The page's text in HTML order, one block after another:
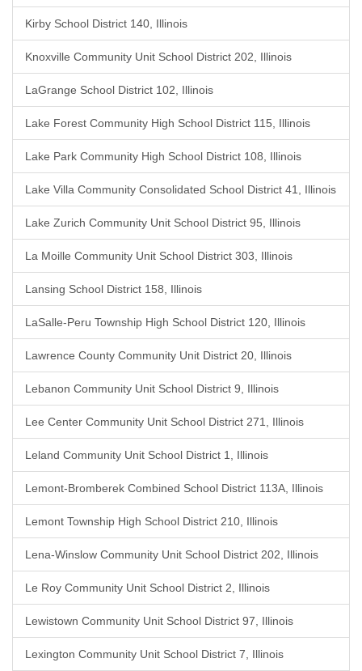
Kirby School District 140, Illinois
Knoxville Community Unit School District 202, Illinois
LaGrange School District 102, Illinois
Lake Forest Community High School District 115, Illinois
Lake Park Community High School District 108, Illinois
Lake Villa Community Consolidated School District 41, Illinois
Lake Zurich Community Unit School District 95, Illinois
La Moille Community Unit School District 303, Illinois
Lansing School District 158, Illinois
LaSalle-Peru Township High School District 120, Illinois
Lawrence County Community Unit District 20, Illinois
Lebanon Community Unit School District 9, Illinois
Lee Center Community Unit School District 271, Illinois
Leland Community Unit School District 1, Illinois
Lemont-Bromberek Combined School District 113A, Illinois
Lemont Township High School District 210, Illinois
Lena-Winslow Community Unit School District 202, Illinois
Le Roy Community Unit School District 2, Illinois
Lewistown Community Unit School District 97, Illinois
Lexington Community Unit School District 7, Illinois